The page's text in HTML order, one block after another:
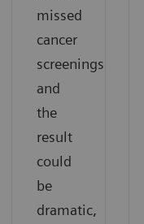
missed
cancer
screenings,
and
the
result
could
be
dramatic,